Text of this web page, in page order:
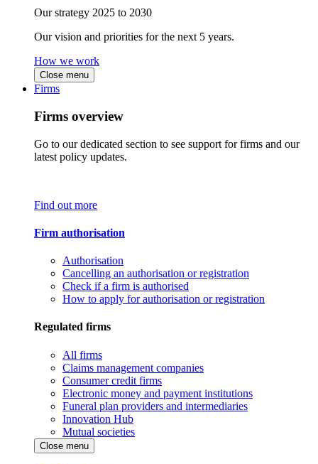
Our strategy 2025 to 2030
Our vision and priorities for the next 5 years.
How we work
Close menu
Firms
Firms overview
Go to our dedicated section to see support for firms and our
latest policy updates.
Find out more
Firm authorisation
Authorisation
Cancelling an authorisation or registration
Check if a firm is authorised
How to apply for authorisation or registration
Regulated firms
All firms
Claims management companies
Consumer credit firms
Electronic money and payment institutions
Funeral plan providers and intermediaries
Innovation Hub
Mutual societies
Close menu